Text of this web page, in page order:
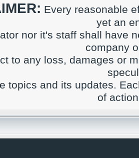
Every reasonable
yet an
nor it's staff shall have
company
to any loss, damages or
topics and its updates.
of